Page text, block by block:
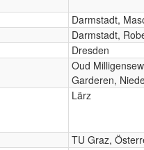
Darmstadt,
Darmstadt,
Dresden
Oud
Garderen,
Lärz
TU Graz,